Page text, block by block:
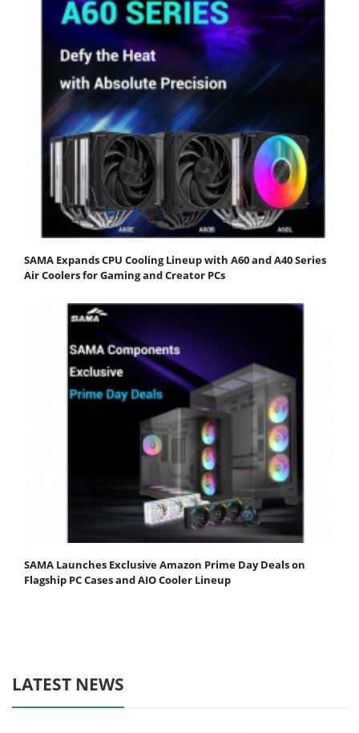
SAMA Expands CPU Cooling Lineup with A60 and A40 Series
Air Coolers for Gaming and Creator PCs
SAMA Launches Exclusive Amazon Prime Day Deals on
Flagship PC Cases and AIO Cooler Lineup
LATEST NEWS